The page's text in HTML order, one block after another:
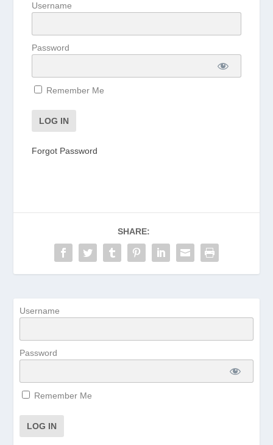
Username
Password
Remember Me
Forgot Password
SHARE:
Username
Password
Remember Me